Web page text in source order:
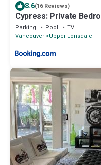
8.6(16 Reviews)
Cypress: Private
Shared Pool, Hot tub
Parking Pool
TV
Vancouver Upper Lonsdale